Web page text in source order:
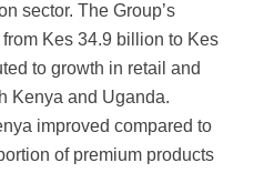
sector. The Group’s
Kes 34.9 billion to Kes
to growth in retail and
Kenya and Uganda.
improved compared to
of premium products